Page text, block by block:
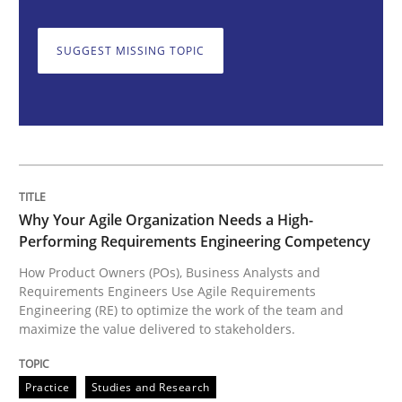
How Product Owners (POs), Business Analysts
Methods Skills
Classical requirements and test
SUGGEST MISSING TOPIC
Why Your Agile Organization Needs a High-
Performing Requirements Engineering Competency
How Product Owners (POs), Business Analysts and
Requirements Engineers Use Agile Requirements
Engineering (RE) to optimize the work of the team and
maximize the value delivered to stakeholders.
Practice Studies and Research